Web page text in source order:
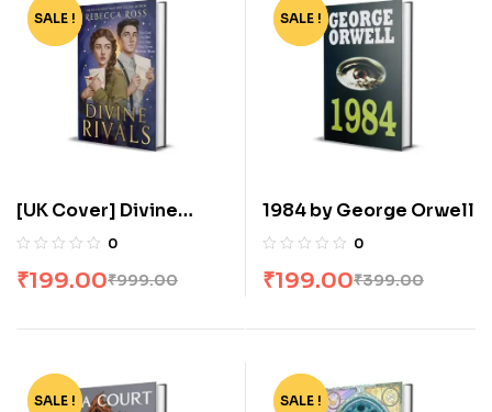
-80%
SALE !
[UK Cover] Divine
Rivals: The stunning YA
Rebecca Ross
0
₹999.00
₹199.00
-50%
SALE !
1984 by George Orwell
0
₹399.00
₹199.00
-57%
SALE ! -82%
SALE !